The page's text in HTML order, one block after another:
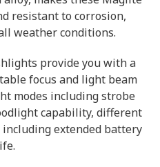
resistant to corrosion,
weather conditions.
provide you with a
focus and light beam
modes including strobe
capability, different
extended battery